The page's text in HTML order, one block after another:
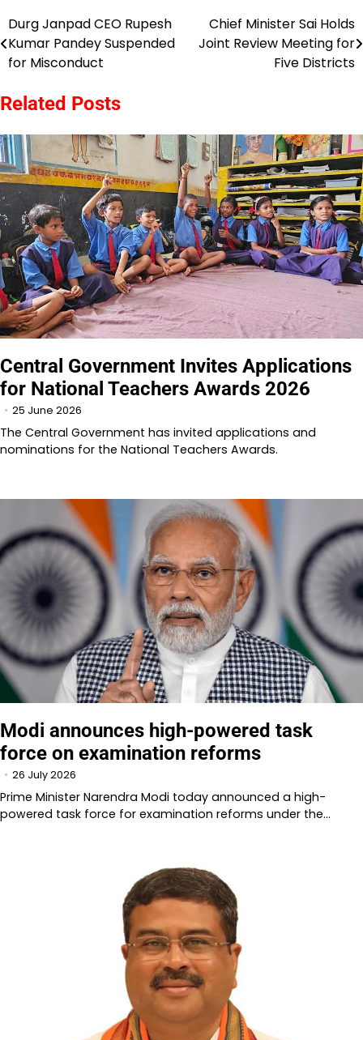
Post
navigation
Durg Janpad CEO Rupesh
Kumar Pandey Suspended
for Misconduct
Chief Minister Sai Holds
Joint Review Meeting for
Five Districts
Related Posts
Central Government Invites Applications
for National Teachers Awards 2026
25 June 2026
The Central Government has invited applications and
nominations for the National Teachers Awards.
Modi announces high-powered task
force on examination reforms
26 July 2026
Prime Minister Narendra Modi today announced a high-
powered task force for examination reforms under the…